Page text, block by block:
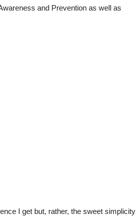
and Prevention as well as
I get but, rather, the sweet simplicity